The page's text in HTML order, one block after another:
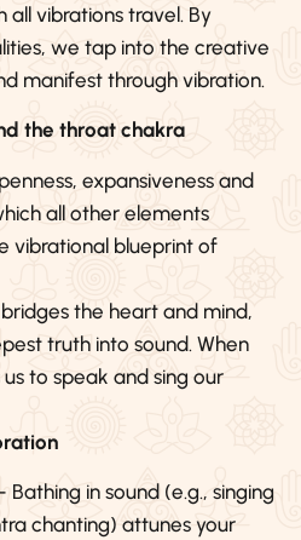
all vibrations travel. By
we tap into the creative
manifest through vibration.
the throat chakra
expansiveness and
all other elements
vibrational blueprint of
the heart and mind,
truth into sound. When
to speak and sing our
Bathing in sound (e.g., singing
chanting) attunes your